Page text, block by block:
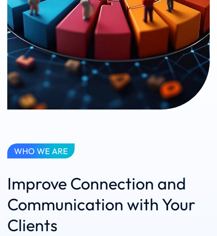
WHO WE ARE
Improve Connection and
Communication with Your
Clients